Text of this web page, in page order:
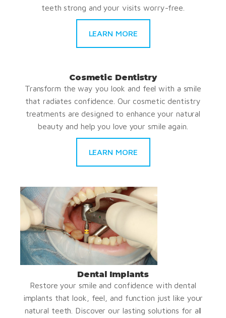
teeth strong and your visits worry-free.
LEARN MORE
Cosmetic Dentistry
Transform the way you look and feel with a smile
that radiates confidence. Our cosmetic dentistry
treatments are designed to enhance your natural
beauty and help you love your smile again.
LEARN MORE
Dental Implants
Restore your smile and confidence with dental
implants that look, feel, and function just like your
natural teeth. Discover our lasting solutions for all